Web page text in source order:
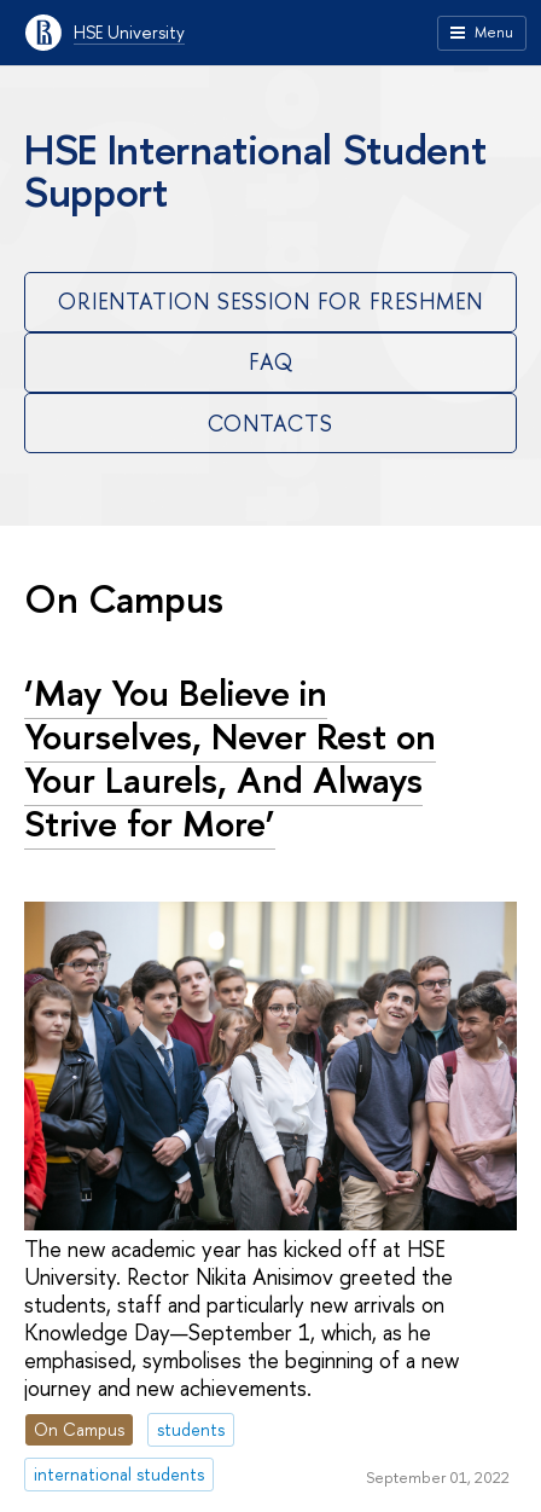
HSE University Menu
HSE International Student
Support
ORIENTATION SESSION FOR FRESHMEN
FAQ
CONTACTS
On Campus
‘May You Believe in
Yourselves, Never Rest on
Your Laurels, And Always
Strive for More’
The new academic year has kicked off at HSE
University. Rector Nikita Anisimov greeted the
students, staff and particularly new arrivals on
Knowledge Day—September 1, which, as he
emphasised, symbolises the beginning of a new
journey and new achievements.
On Campus
students
international students
September 01, 2022